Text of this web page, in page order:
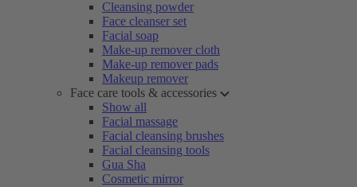
Cleansing powder
Face cleanser set
Facial soap
Make-up remover cloth
Make-up remover pads
Makeup remover
Face care tools & accessories
Show all
Facial massage
Facial cleansing brushes
Facial cleansing tools
Gua Sha
Cosmetic mirror